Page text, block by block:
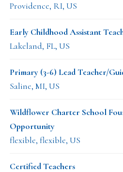
Providence, RI, US
Early Childhood Assistant
Lakeland, FL, US
Primary (3-6) Lead Teacher/
Saline, MI, US
Wildflower Charter School
Opportunity
flexible, flexible, US
Certified Teachers